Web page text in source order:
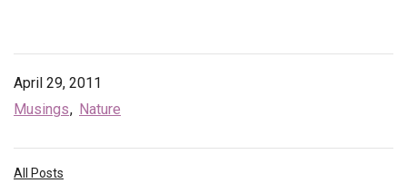
April 29, 2011
Musings
Nature
All Posts